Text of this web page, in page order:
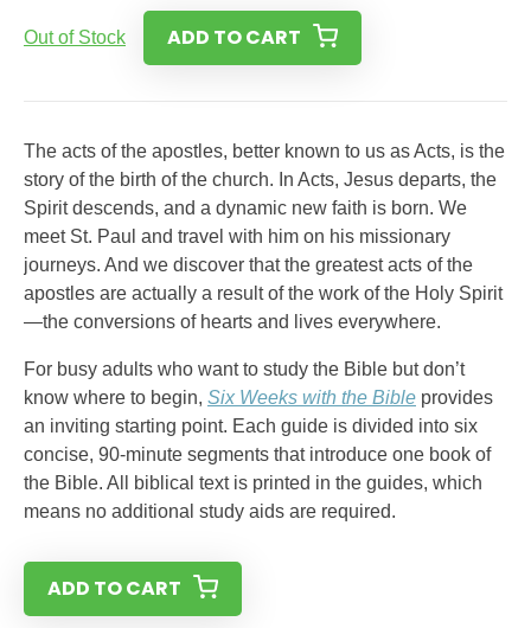
Out of Stock ADD TO CART
The acts of the apostles, better known to us as Acts, is the
story of the birth of the church. In Acts, Jesus departs, the
Spirit descends, and a dynamic new faith is born. We
meet St. Paul and travel with him on his missionary
journeys. And we discover that the greatest acts of the
apostles are actually a result of the work of the Holy Spirit
—the conversions of hearts and lives everywhere.
For busy adults who want to study the Bible but don’t
know where to begin, Six Weeks with the Bible provides
an inviting starting point. Each guide is divided into six
concise, 90-minute segments that introduce one book of
the Bible. All biblical text is printed in the guides, which
means no additional study aids are required.
ADD TO CART